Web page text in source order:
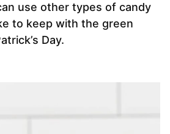
use other types of candy
to keep with the green
Day.